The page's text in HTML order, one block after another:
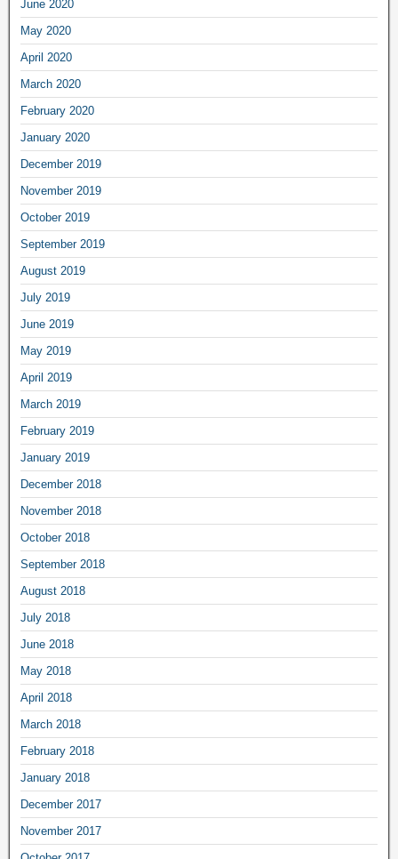
June 2020
May 2020
April 2020
March 2020
February 2020
January 2020
December 2019
November 2019
October 2019
September 2019
August 2019
July 2019
June 2019
May 2019
April 2019
March 2019
February 2019
January 2019
December 2018
November 2018
October 2018
September 2018
August 2018
July 2018
June 2018
May 2018
April 2018
March 2018
February 2018
January 2018
December 2017
November 2017